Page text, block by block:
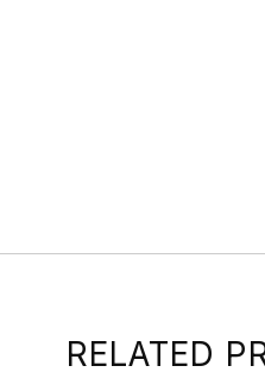
RELATED